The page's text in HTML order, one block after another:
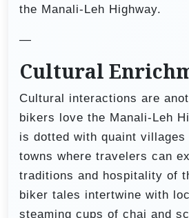
the Manali-Leh Highway.
—
Cultural
Cultural interactions are
bikers love the Manali-Leh
is dotted with quaint villages
towns where travelers can
traditions and hospitality of
biker tales intertwine with
steaming cups of chai and